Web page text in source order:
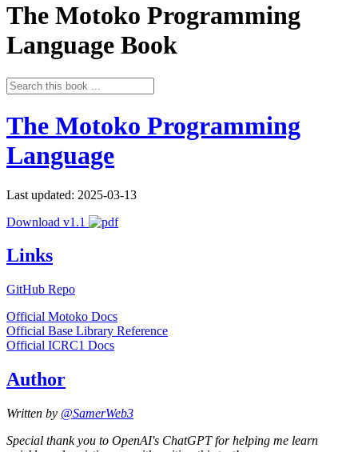
The Motoko Programming
Language Book
The Motoko Programming
Language
Last updated: 2025-03-13
Download v1.1
Links
GitHub Repo
Official Motoko Docs
Official Base Library Reference
Official ICRC1 Docs
Author
Written by @SamerWeb3
Special thank you to OpenAI's ChatGPT for helping me learn